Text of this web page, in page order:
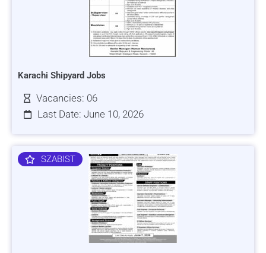
Karachi Shipyard Jobs
Vacancies: 06
Last Date: June 10, 2026
SZABIST